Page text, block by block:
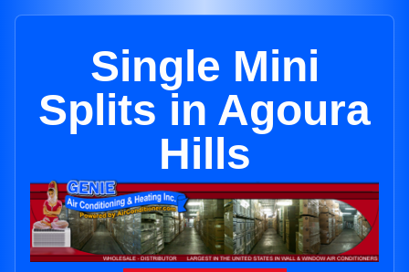
Single Mini
Splits in Agoura
Hills